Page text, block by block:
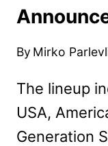
By Mirko
The lineup
USA,
Generation